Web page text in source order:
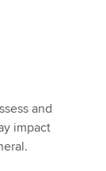
and
impact